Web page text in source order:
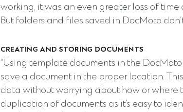
working, it was an even greater loss of
But folders and files saved in DocMoto
CREATING AND STORING DOCUMENTS
“Using template documents in the
save a document in the proper location.
data without worrying about how or where
duplication of documents as it’s easy to